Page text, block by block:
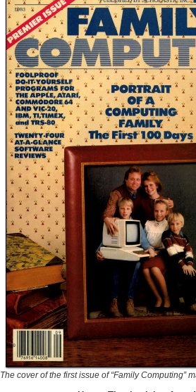
The cover of the first issue of “Family Computing”